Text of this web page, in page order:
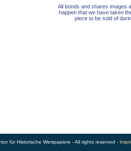
All bonds and shares images
happen that we have taken
piece to be sold of
für Historische Wertpapiere - All rights reserved -